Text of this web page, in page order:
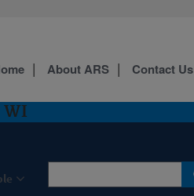
WI
About ARS Contact Us